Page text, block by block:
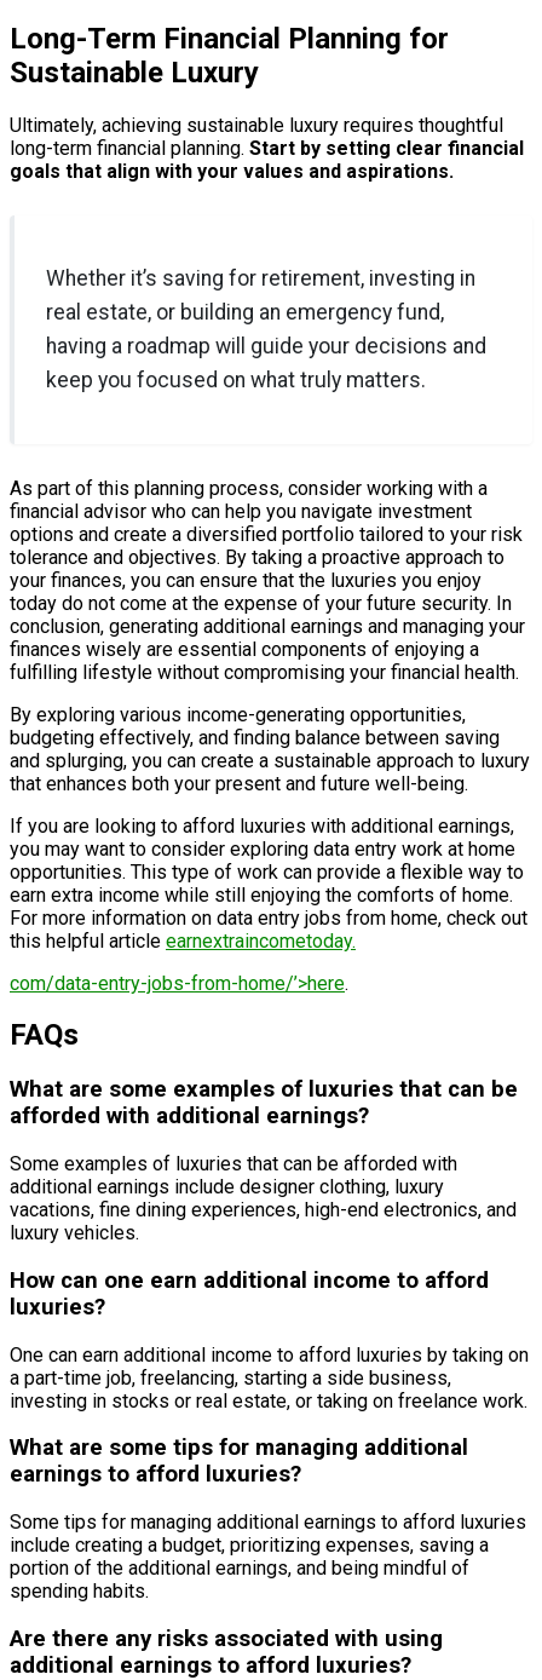
Long-Term Financial Planning for
Sustainable Luxury
Ultimately, achieving sustainable luxury requires thoughtful
long-term financial planning. Start by setting clear financial
goals that align with your values and aspirations.
Whether it’s saving for retirement, investing in
real estate, or building an emergency fund,
having a roadmap will guide your decisions and
keep you focused on what truly matters.
As part of this planning process, consider working with a
financial advisor who can help you navigate investment
options and create a diversified portfolio tailored to your risk
tolerance and objectives. By taking a proactive approach to
your finances, you can ensure that the luxuries you enjoy
today do not come at the expense of your future security. In
conclusion, generating additional earnings and managing your
finances wisely are essential components of enjoying a
fulfilling lifestyle without compromising your financial health.
By exploring various income-generating opportunities,
budgeting effectively, and finding balance between saving
and splurging, you can create a sustainable approach to luxury
that enhances both your present and future well-being.
If you are looking to afford luxuries with additional earnings,
you may want to consider exploring data entry work at home
opportunities. This type of work can provide a flexible way to
earn extra income while still enjoying the comforts of home.
For more information on data entry jobs from home, check out
this helpful article earnextraincometoday.
com/data-entry-jobs-from-home/’>here.
FAQs
What are some examples of luxuries that can be
afforded with additional earnings?
Some examples of luxuries that can be afforded with
additional earnings include designer clothing, luxury
vacations, fine dining experiences, high-end electronics, and
luxury vehicles.
How can one earn additional income to afford
luxuries?
One can earn additional income to afford luxuries by taking on
a part-time job, freelancing, starting a side business,
investing in stocks or real estate, or taking on freelance work.
What are some tips for managing additional
earnings to afford luxuries?
Some tips for managing additional earnings to afford luxuries
include creating a budget, prioritizing expenses, saving a
portion of the additional earnings, and being mindful of
spending habits.
Are there any risks associated with using
additional earnings to afford luxuries?